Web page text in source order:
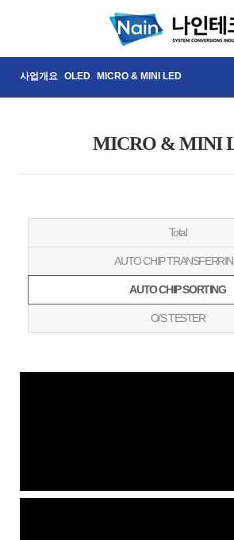
사업개요 OLED MICRO & MINI LED
MICRO & MINI
Total
AUTO CHIP
AUTO CHIP SORTING
O/S TESTER